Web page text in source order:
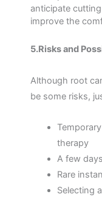
anticipate
improve the
5.Risks and
Although root
be some risks,
therapy
A few
Rare
Selecting